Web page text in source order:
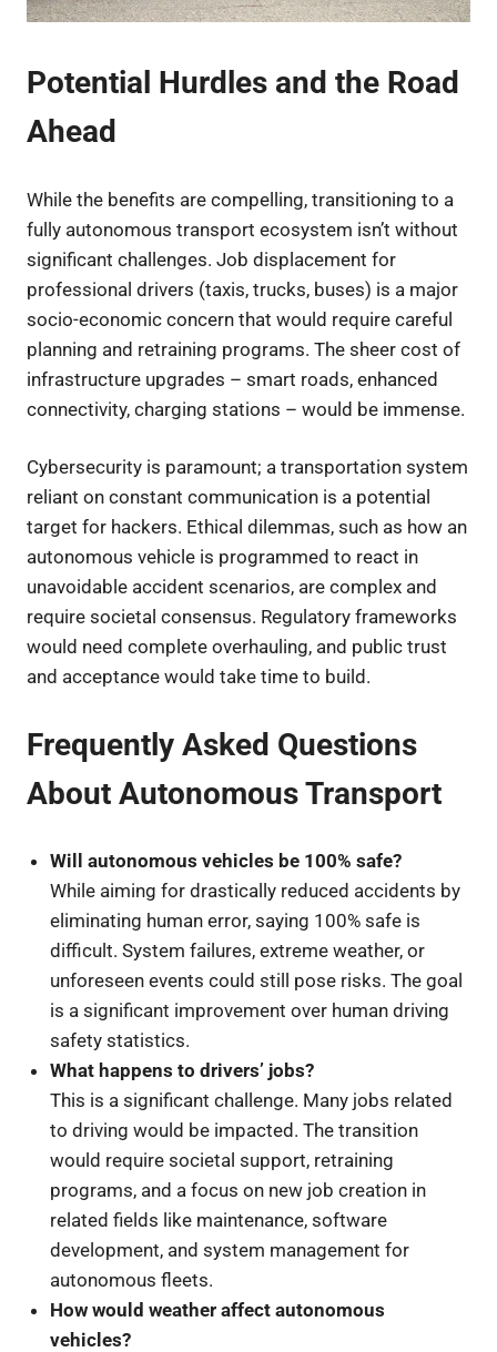
Potential Hurdles and the Road
Ahead
While the benefits are compelling, transitioning to a
fully autonomous transport ecosystem isn’t without
significant challenges. Job displacement for
professional drivers (taxis, trucks, buses) is a major
socio-economic concern that would require careful
planning and retraining programs. The sheer cost of
infrastructure upgrades – smart roads, enhanced
connectivity, charging stations – would be immense.
Cybersecurity is paramount; a transportation system
reliant on constant communication is a potential
target for hackers. Ethical dilemmas, such as how an
autonomous vehicle is programmed to react in
unavoidable accident scenarios, are complex and
require societal consensus. Regulatory frameworks
would need complete overhauling, and public trust
and acceptance would take time to build.
Frequently Asked Questions
About Autonomous Transport
Will autonomous vehicles be 100% safe?
While aiming for drastically reduced accidents by
eliminating human error, saying 100% safe is
difficult. System failures, extreme weather, or
unforeseen events could still pose risks. The goal
is a significant improvement over human driving
safety statistics.
What happens to drivers’ jobs?
This is a significant challenge. Many jobs related
to driving would be impacted. The transition
would require societal support, retraining
programs, and a focus on new job creation in
related fields like maintenance, software
development, and system management for
autonomous fleets.
How would weather affect autonomous
vehicles?